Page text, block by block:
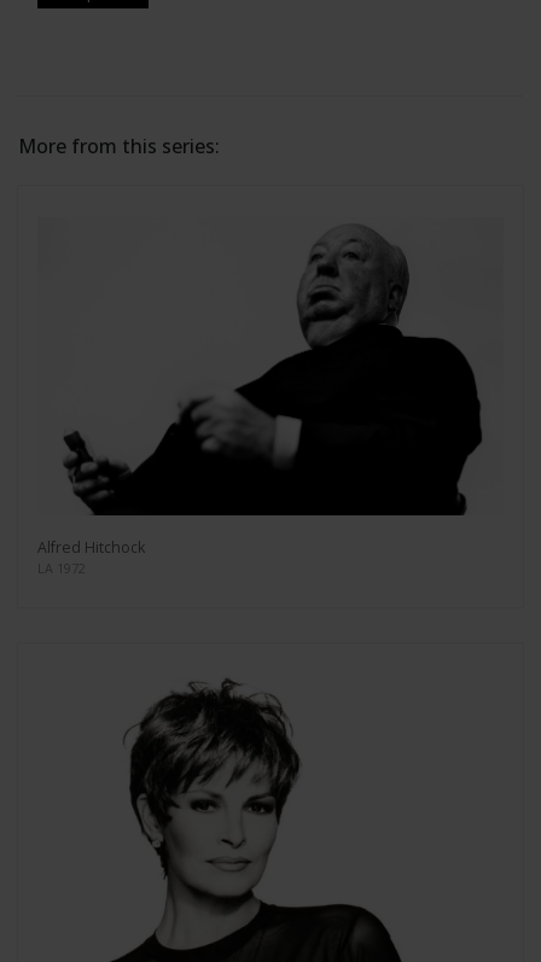
More from this series:
Alfred Hitchock
LA 1972